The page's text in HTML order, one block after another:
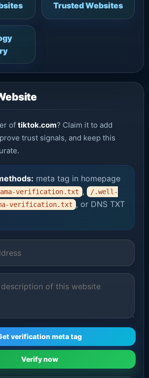
Trusted Websites
of tiktok.com? Claim it to add
trust signals, and keep this
meta tag in homepage
verification.txt ,
/.well-
verification.txt , or DNS TXT
verification meta tag
Verify now